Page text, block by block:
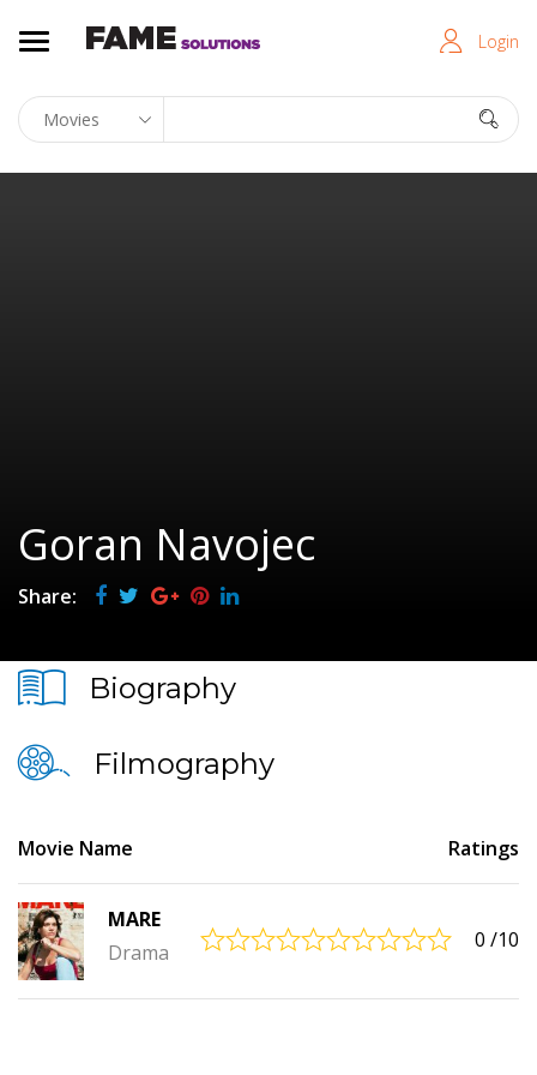
Login
Goran Navojec
Share:
Biography
Filmography
Movie Name Ratings
MARE
Drama
0 /10